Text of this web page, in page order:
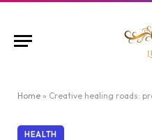
Home » Creative healing roads:
HEALTH